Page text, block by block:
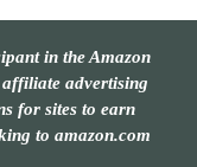
in the Amazon
affiliate advertising
for sites to earn
to amazon.com